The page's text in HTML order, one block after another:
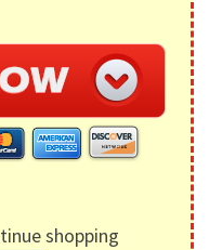
shopping